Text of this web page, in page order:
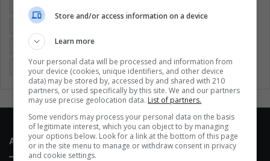
Colombia
Entertainment
Latin America Movies
Sports Technology United States Wellness Women
About Us
Store and/or access information on a device
Learn more
Your personal data will be processed and information from
your device (cookies, unique identifiers, and other device
data) may be stored by, accessed by and shared with 210
partners, or used specifically by this site. We and our partners
may use precise geolocation data. List of partners.
Some vendors may process your personal data on the basis
of legitimate interest, which you can object to by managing
your options below. Look for a link at the bottom of this page
or in the site menu to manage or withdraw consent in privacy
and cookie settings.